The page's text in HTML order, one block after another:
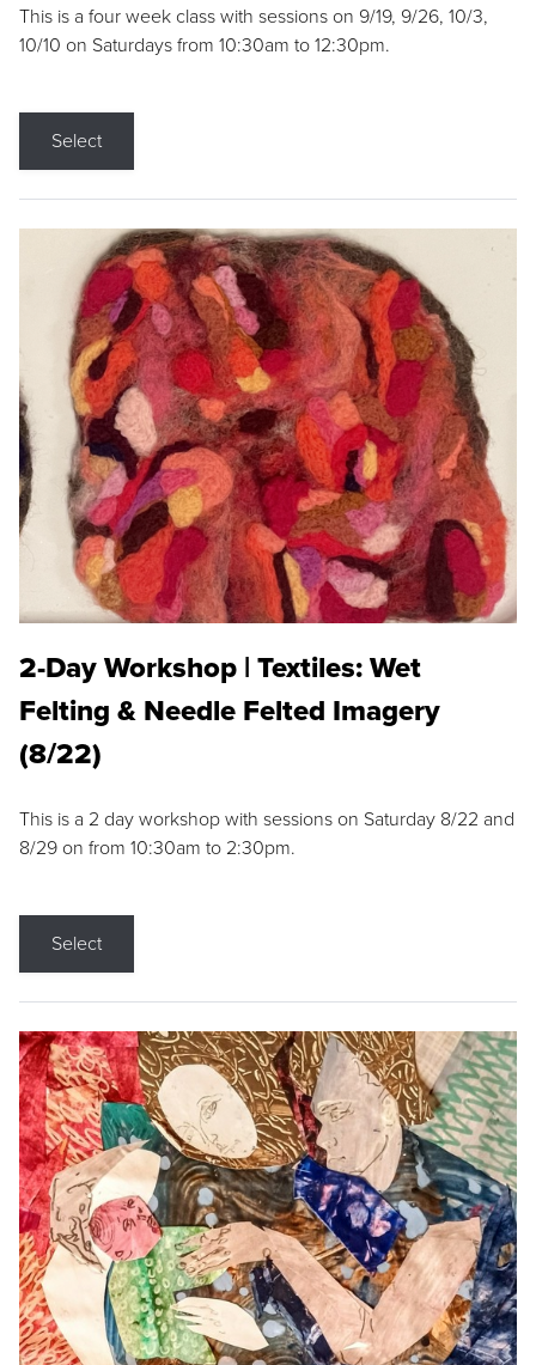
This is a four week class with sessions on 9/19, 9/26, 10/3,
10/10 on Saturdays from 10:30am to 12:30pm.
Select
2-Day Workshop | Textiles: Wet
Felting & Needle Felted Imagery
(8/22)
This is a 2 day workshop with sessions on Saturday 8/22 and
8/29 on from 10:30am to 2:30pm.
Select